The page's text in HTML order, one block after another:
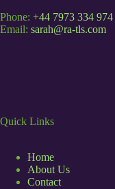
Phone: +44 7973 334 974
Email: sarah@ra-tls.com
Quick Links
Home
About Us
Contact